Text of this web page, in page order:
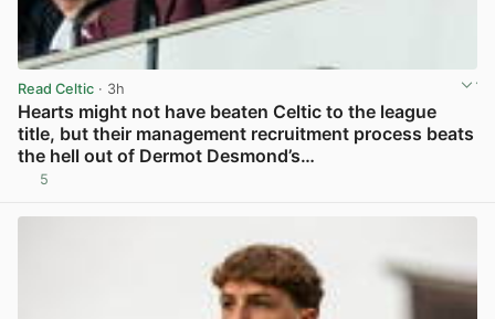
Read Celtic · 3h
Hearts might not have beaten Celtic to the league
title, but their management recruitment process beats
the hell out of Dermot Desmond’s…
5